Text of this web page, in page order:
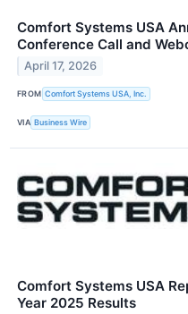
Comfort Systems USA
Conference Call and
April 17, 2026
FROM Comfort Systems USA, Inc.
VIA Business Wire
Comfort Systems USA
Year 2025 Results